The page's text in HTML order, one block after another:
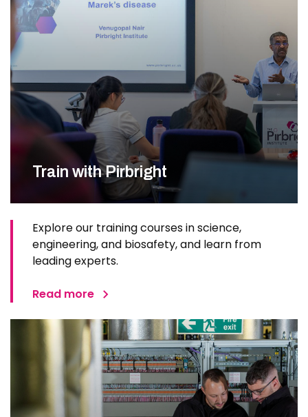
Train with Pirbright
Explore our training courses in science,
engineering, and biosafety, and learn from
leading experts.
Read more